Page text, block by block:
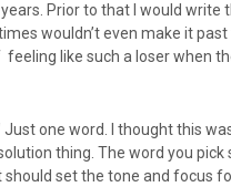
Prior to that I would write
wouldn’t even make it
like such a loser when
Just one word. I thought this
thing. The word you
set the tone and focus